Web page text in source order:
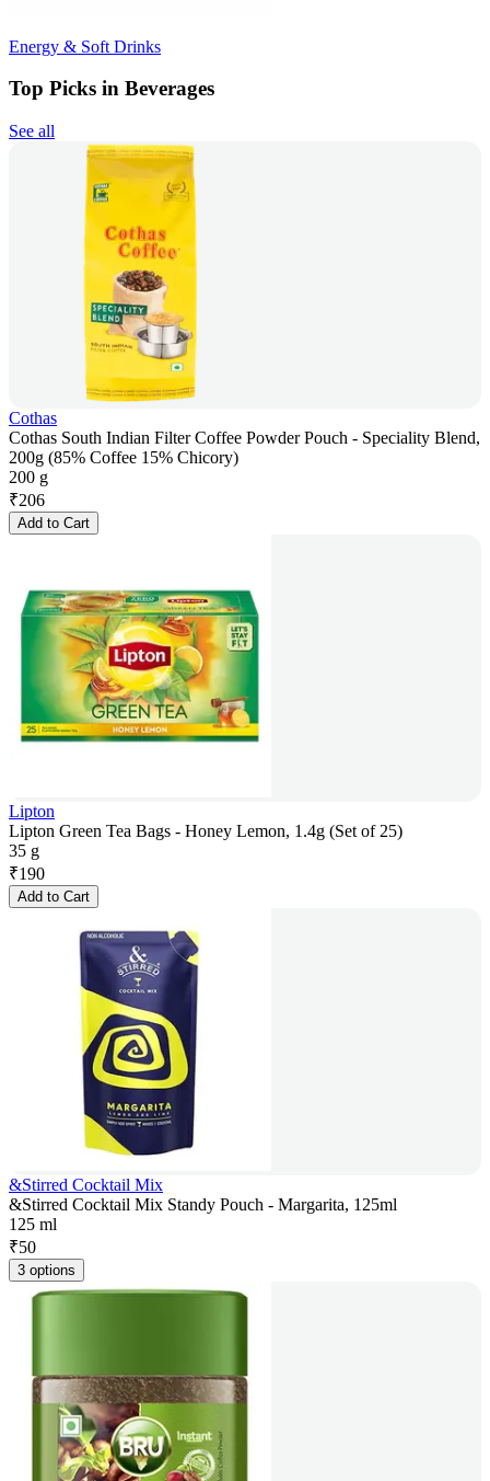
Energy & Soft Drinks
Top Picks in Beverages
See all
Cothas
Cothas South Indian Filter Coffee Powder Pouch - Speciality Blend,
200g (85% Coffee 15% Chicory)
200 g
₹206
Add to Cart
Lipton
Lipton Green Tea Bags - Honey Lemon, 1.4g (Set of 25)
35 g
₹190
Add to Cart
&Stirred Cocktail Mix
&Stirred Cocktail Mix Standy Pouch - Margarita, 125ml
125 ml
₹50
3 options